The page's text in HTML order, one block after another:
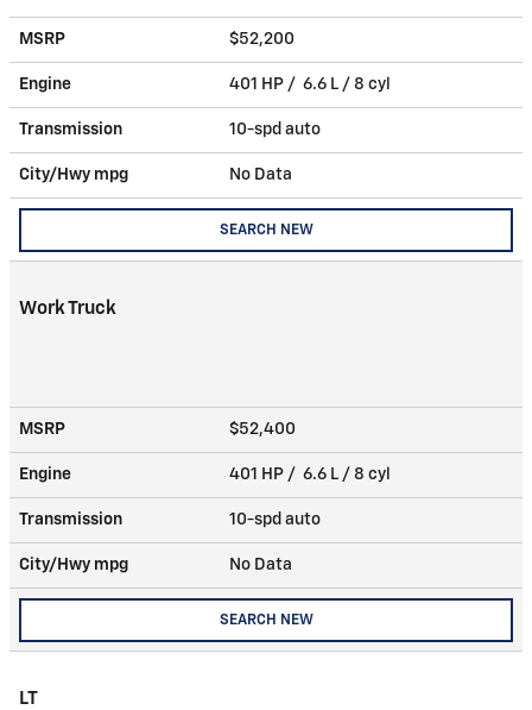
MSRP $52,200
Engine 401 HP / 6.6 L / 8 cyl
Transmission 10-spd auto
City/Hwy mpg No Data
SEARCH NEW
Work Truck
MSRP $52,400
Engine 401 HP / 6.6 L / 8 cyl
Transmission 10-spd auto
City/Hwy mpg No Data
SEARCH NEW
LT